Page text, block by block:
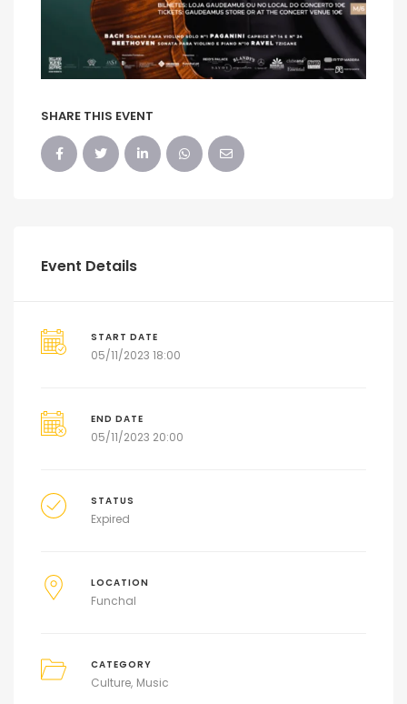
SHARE THIS EVENT
Event Details
START DATE
05/11/2023 18:00
END DATE
05/11/2023 20:00
STATUS
Expired
LOCATION
Funchal
CATEGORY
Culture Music